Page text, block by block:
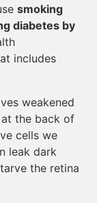
smoking
diabetes by
includes
weakened
the back of
cells we
leak dark
the retina